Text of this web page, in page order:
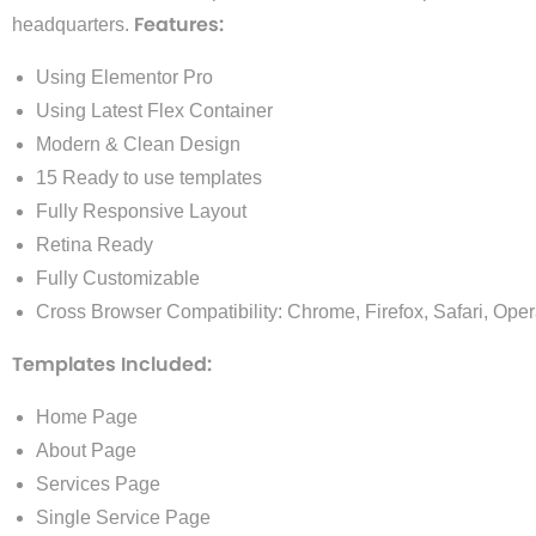
headquarters. Features:
Using Elementor Pro
Using Latest Flex Container
Modern & Clean Design
15 Ready to use templates
Fully Responsive Layout
Retina Ready
Fully Customizable
Cross Browser Compatibility: Chrome, Firefox, Safari,
Templates Included:
Home Page
About Page
Services Page
Single Service Page